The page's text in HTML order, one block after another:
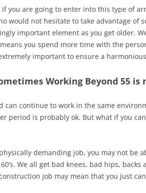
you are going to enter into this type of
would not hesitate to take advantage of
important element as you get older.
you spend more time with the
important to ensure a
Working Beyond 55 is
can continue to work in the same
period is probably ok. But what if you
demanding job, you may not be
We all get bad knees, bad hips, backs
job may mean that you just